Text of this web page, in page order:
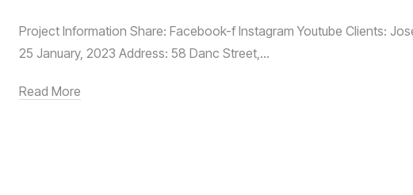
Project Information Share: Facebook-f Instagram Youtube Clients:
25 January, 2023 Address: 58 Danc Street,...
Read More